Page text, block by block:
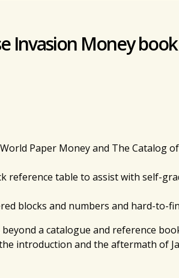
Invasion Money
Paper Money and The Catalog
reference table to assist with self-
blocks and numbers and hard-to-
a catalogue and reference
introduction and the aftermath of